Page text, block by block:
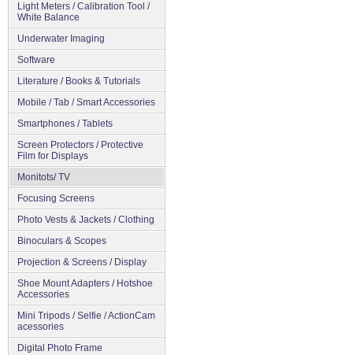
Light Meters / Calibration Tool /
White Balance
Underwater Imaging
Software
Literature / Books & Tutorials
Mobile / Tab / Smart Accessories
Smartphones / Tablets
Screen Protectors / Protective
Film for Displays
Monitots/ TV
Focusing Screens
Photo Vests & Jackets / Clothing
Binoculars & Scopes
Projection & Screens / Display
Shoe Mount Adapters / Hotshoe
Accessories
Mini Tripods / Selfie / ActionCam
acessories
Digital Photo Frame